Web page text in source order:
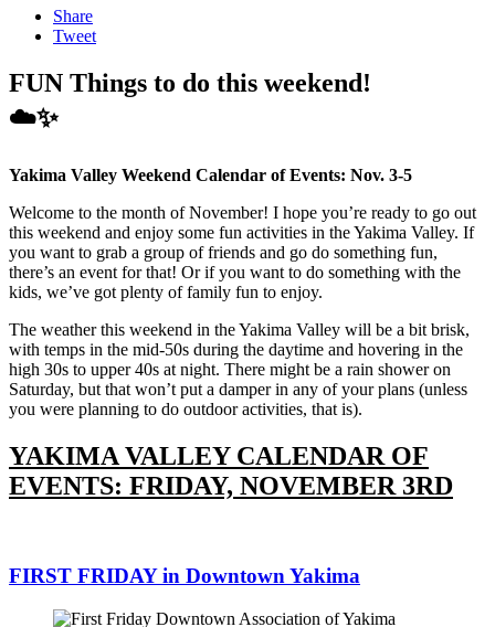
Share
Tweet
FUN Things to do this weekend!
☁️✨️
Yakima Valley Weekend Calendar of Events: Nov. 3-5
Welcome to the month of November! I hope you’re ready to go out
this weekend and enjoy some fun activities in the Yakima Valley. If
you want to grab a group of friends and go do something fun,
there’s an event for that! Or if you want to do something with the
kids, we’ve got plenty of family fun to enjoy.
The weather this weekend in the Yakima Valley will be a bit brisk,
with temps in the mid-50s during the daytime and hovering in the
high 30s to upper 40s at night. There might be a rain shower on
Saturday, but that won’t put a damper in any of your plans (unless
you were planning to do outdoor activities, that is).
YAKIMA VALLEY CALENDAR OF
EVENTS: FRIDAY, NOVEMBER 3RD
FIRST FRIDAY in Downtown Yakima